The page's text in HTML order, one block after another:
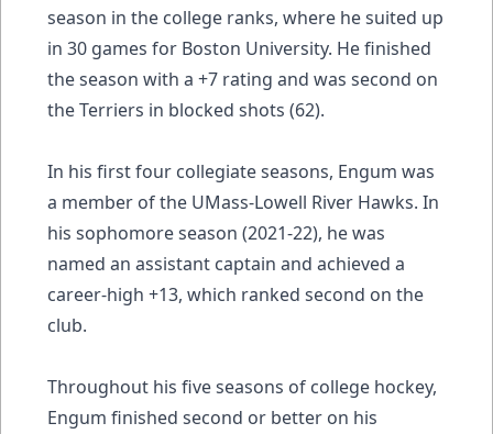
season in the college ranks, where he suited up
in 30 games for Boston University. He finished
the season with a +7 rating and was second on
the Terriers in blocked shots (62).
In his first four collegiate seasons, Engum was
a member of the UMass-Lowell River Hawks. In
his sophomore season (2021-22), he was
named an assistant captain and achieved a
career-high +13, which ranked second on the
club.
Throughout his five seasons of college hockey,
Engum finished second or better on his